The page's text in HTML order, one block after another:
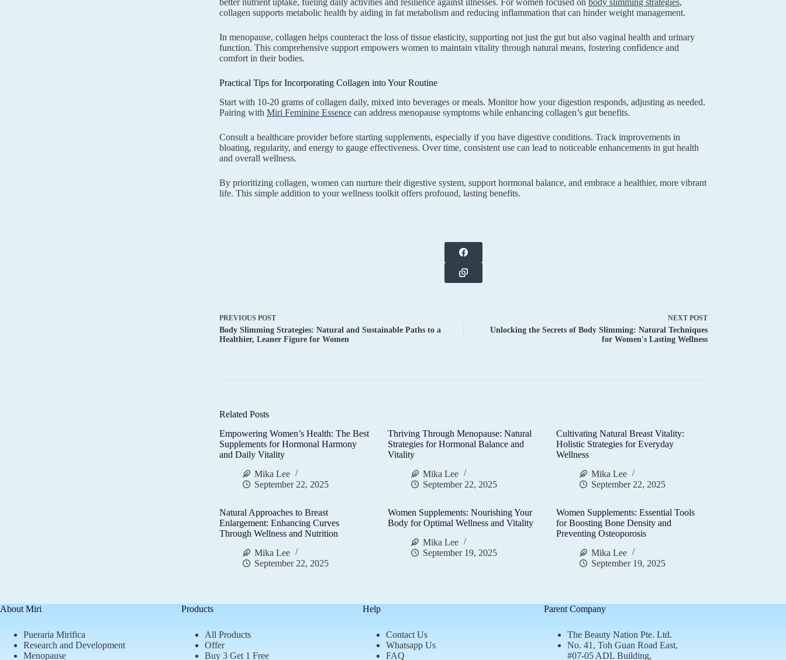
better nutrient uptake, fueling daily activities and resilience against illnesses. For women focused on body slimming strategies,
collagen supports metabolic health by aiding in fat metabolism and reducing inflammation that can hinder weight management.
In menopause, collagen helps counteract the loss of tissue elasticity, supporting not just the gut but also vaginal health and urinary
function. This comprehensive support empowers women to maintain vitality through natural means, fostering confidence and
comfort in their bodies.
Practical Tips for Incorporating Collagen into Your Routine
Start with 10-20 grams of collagen daily, mixed into beverages or meals. Monitor how your digestion responds, adjusting as needed.
Pairing with Miri Feminine Essencecan address menopause symptoms while enhancing collagen’s gut benefits.
Consult a healthcare provider before starting supplements, especially if you have digestive conditions. Track improvements in
bloating, regularity, and energy to gauge effectiveness. Over time, consistent use can lead to noticeable enhancements in gut health
and overall wellness.
By prioritizing collagen, women can nurture their digestive system, support hormonal balance, and embrace a healthier, more vibrant
life. This simple addition to your wellness toolkit offers profound, lasting benefits.
PREVIOUS POST
Body Slimming Strategies: Natural and Sustainable Paths to a
Healthier, Leaner Figure for Women
NEXT POST
Unlocking the Secrets of Body Slimming: Natural Techniques
for Women's Lasting Wellness
Related Posts
Empowering Women’s Health: The Best
Supplements for Hormonal Harmony
and Daily Vitality
Mika Lee
September 22, 2025
Thriving Through Menopause: Natural
Strategies for Hormonal Balance and
Vitality
Mika Lee
September 22, 2025
Cultivating Natural Breast Vitality:
Holistic Strategies for Everyday
Wellness
Mika Lee
September 22, 2025
Natural Approaches to Breast
Enlargement: Enhancing Curves
Through Wellness and Nutrition
Mika Lee
September 22, 2025
Women Supplements: Nourishing Your
Body for Optimal Wellness and Vitality
Mika Lee
September 19, 2025
Women Supplements: Essential Tools
for Boosting Bone Density and
Preventing Osteoporosis
Mika Lee
September 19, 2025
About Miri
Pueraria Mirifica
Research and Development
Menopause
Products
All Products
Offer
Buy 3 Get 1 Free
Help
Contact Us
Whatsapp Us
FAQ
Parent Company
The Beauty Nation Pte. Ltd.
No. 41, Toh Guan Road East,
#07-05 ADL Building,